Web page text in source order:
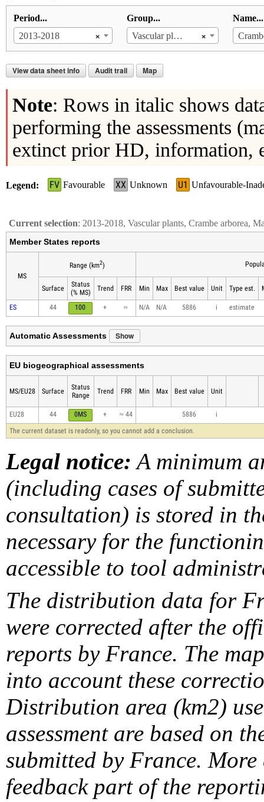
Period...
×
2013-2018
Group...
×
Vascular plants
Name...
View data sheet info Audit trail Map
Note: Rows in italic shows
performing the assessments
extinct prior HD, information,
Legend FV Favourable XX Unknown U1 Unfavourable-
Current selection: 2013-2018, Vascular plants, Crambe arborea,
Member States reports
MS
Range (km2)
Surface
Status
(% MS)
Trend FRR Min Max Best value Unit Type est.
ES 44 100 + ≈ N/A N/A 5886 i estimate
Automatic Assessments Show
EU biogeographical assessments
MS/EU28 Surface
Status
Range
Trend FRR Min Max Best value Unit
EU28 44 0MS + ≈ 44 5886
i
The current dataset is readonly, so you cannot add a conclusion.
Legal notice: A minimum
(including cases of
consultation) is stored in
necessary for the
accessible to tool
The distribution data for
were corrected after the
reports by France. The
into account these
Distribution area (km2)
assessment are based on
submitted by France.
feedback part of the